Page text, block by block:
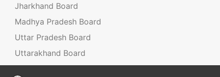
Jharkhand Board
Madhya Pradesh Board
Uttar Pradesh Board
Uttarakhand Board